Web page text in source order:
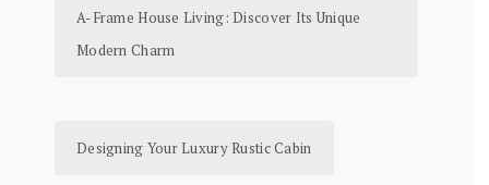
A-Frame House Living: Discover Its Unique
Modern Charm
Designing Your Luxury Rustic Cabin